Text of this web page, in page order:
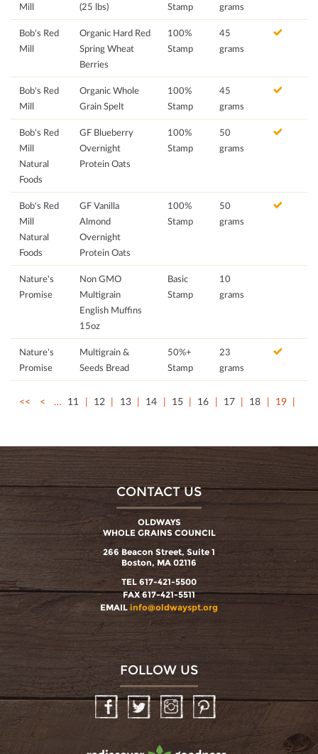
Mill
(25 lbs)
Stamp
grams
Bob's Red
Mill
Organic Hard Red
Spring Wheat
Berries
100%
Stamp
45
grams
Bob's Red
Mill
Organic Whole
Grain Spelt
100%
Stamp
45
grams
Bob's Red
Mill
Natural
Foods
GF Blueberry
Overnight
Protein Oats
100%
Stamp
50
grams
Bob's Red
Mill
Natural
Foods
GF Vanilla
Almond
Overnight
Protein Oats
100%
Stamp
50
grams
Nature's
Promise
Non GMO
Multigrain
English Muffins
15oz
Basic
Stamp
10
grams
Nature's
Promise
Multigrain &
Seeds Bread
50%+
Stamp
23
grams
<< < … 11 12 13 14 15 16 17 18 19
CONTACT US
OLDWAYS
WHOLE GRAINS COUNCIL
266 Beacon Street, Suite 1
Boston, MA 02116
TEL 617-421-5500
FAX 617-421-5511
EMAIL info@oldwayspt.org
FOLLOW US
InstagramPinterest